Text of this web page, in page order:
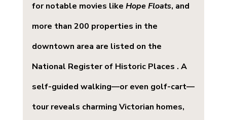
for notable movies like Hope Floats, and
more than 200 properties in the
downtown area are listed on the
National Register of Historic Places . A
self-guided walking—or even golf-cart—
tour reveals charming Victorian homes,